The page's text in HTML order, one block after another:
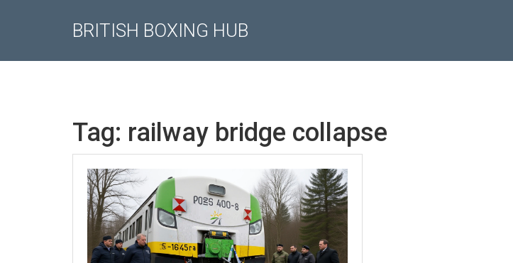
BRITISH BOXING HUB
Tag: railway bridge collapse